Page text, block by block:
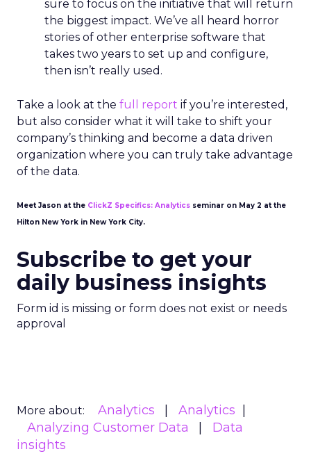
sure to focus on the initiative that will return
the biggest impact. We’ve all heard horror
stories of other enterprise software that
takes two years to set up and configure,
then isn’t really used.
Take a look at the full report if you’re interested,
but also consider what it will take to shift your
company’s thinking and become a data driven
organization where you can truly take advantage
of the data.
Meet Jason at the ClickZ Specifics: Analytics seminar on May 2 at the
Hilton New York in New York City.
Subscribe to get your
daily business insights
Form id is missing or form does not exist or needs
approval
More about: Analytics
Analytics
Analyzing Customer Data
Data
insights